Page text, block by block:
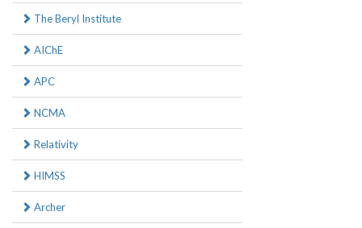
The Beryl Institute
AIChE
APC
NCMA
Relativity
HIMSS
Archer